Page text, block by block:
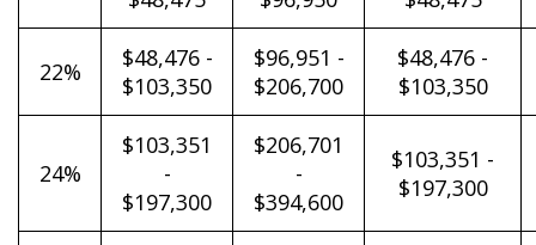
22%
$48,476 -
$103,350
$96,951 -
$206,700
$48,476 -
$103,350
24%
$103,351
-
$197,300
$206,701
-
$394,600
$103,351 -
$197,300